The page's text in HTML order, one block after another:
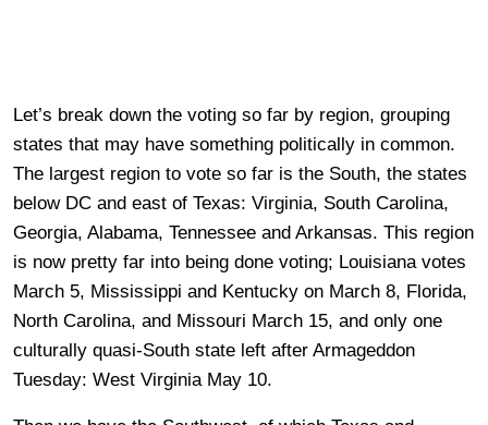
Let’s break down the voting so far by region, grouping
states that may have something politically in common.
The largest region to vote so far is the South, the states
below DC and east of Texas: Virginia, South Carolina,
Georgia, Alabama, Tennessee and Arkansas. This region
is now pretty far into being done voting; Louisiana votes
March 5, Mississippi and Kentucky on March 8, Florida,
North Carolina, and Missouri March 15, and only one
culturally quasi-South state left after Armageddon
Tuesday: West Virginia May 10.